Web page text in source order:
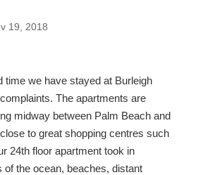
19, 2018
time we have stayed at Burleigh
The apartments are
midway between Palm Beach and
to great shopping centres such
24th floor apartment took in
the ocean, beaches, distant